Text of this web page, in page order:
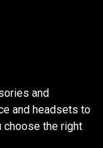
and
and headsets to
choose the right